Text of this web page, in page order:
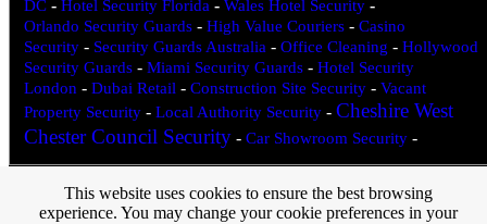
DC - Hotel Security Florida - Wales Hotel Security -
Orlando Security Guards- High Value Couriers- Casino
Security- Security Guards Australia - Office Cleaning - Hollywood
Security Guards- Miami Security Guards- Hotel Security
London - Dubai Retail - Construction Site Security- Vacant
Property Security- Local Authority Security- Cheshire West
Chester Council Security- Car Showroom Security-
Spartan 24 Hour Security, Olympic Park, Olympic Way, Warrington,
This website uses cookies to ensure the best browsing
experience. You may change your cookie preferences in your